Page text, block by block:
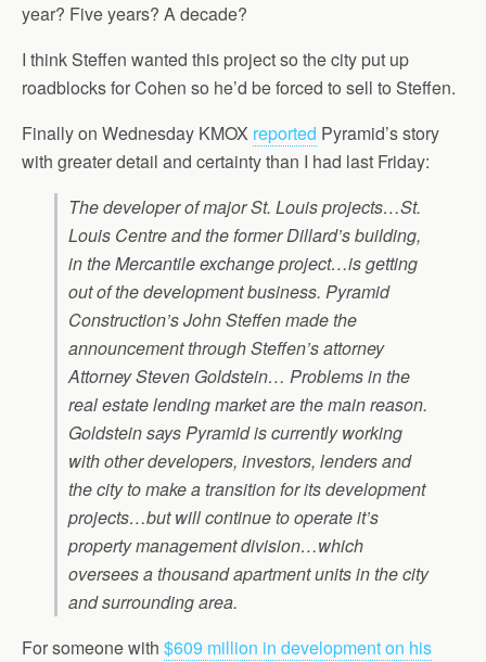
year? Five years? A decade?
I think Steffen wanted this project so the city put up
roadblocks for Cohen so he’d be forced to sell to Steffen.
Finally on Wednesday KMOX reported Pyramid’s story
with greater detail and certainty than I had last Friday:
The developer of major St. Louis projects…St.
Louis Centre and the former Dillard’s building,
in the Mercantile exchange project…is getting
out of the development business. Pyramid
Construction’s John Steffen made the
announcement through Steffen’s attorney
Attorney Steven Goldstein… Problems in the
real estate lending market are the main reason.
Goldstein says Pyramid is currently working
with other developers, investors, lenders and
the city to make a transition for its development
projects…but will continue to operate it’s
property management division…which
oversees a thousand apartment units in the city
and surrounding area.
For someone with $609 million in development on his